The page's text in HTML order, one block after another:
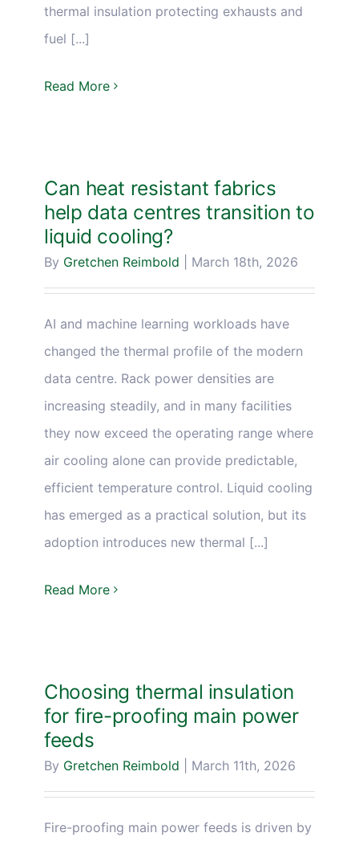
thermal insulation protecting exhausts and
fuel [...]
Read More
Can heat resistant fabrics
help data centres transition to
liquid cooling?
By Gretchen Reimbold March 18th, 2026
AI and machine learning workloads have
changed the thermal profile of the modern
data centre. Rack power densities are
increasing steadily, and in many facilities
they now exceed the operating range where
air cooling alone can provide predictable,
efficient temperature control. Liquid cooling
has emerged as a practical solution, but its
adoption introduces new thermal [...]
Read More
Choosing thermal insulation
for fire-proofing main power
feeds
By Gretchen Reimbold March 11th, 2026
Fire-proofing main power feeds is driven by